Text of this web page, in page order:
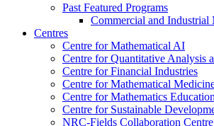
Past Featured Programs
Commercial and Industrial
Centres
Centre for Mathematical AI
Centre for Quantitative Analysis
Centre for Financial Industries
Centre for Mathematical
Centre for Mathematics Education
Centre for Sustainable
NRC-Fields Collaboration Centre